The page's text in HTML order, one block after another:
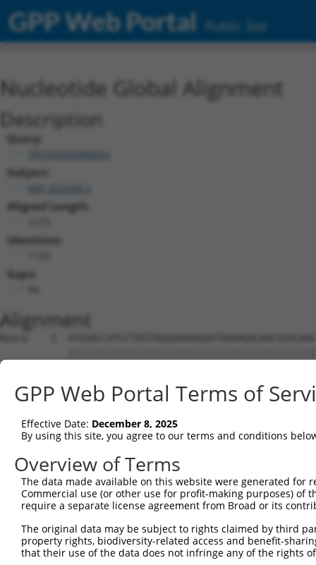
GPP Web Portal Public Site
Nucleotide Global Alignment
Description
Query:
TRCN0000488064
Subject:
NM_022048.5
Aligned Length:
Identities:
Gaps:
Alignment
Query    1
Sbjct    1
Query   75
Sbjct   75
Query  149
Sbjct  149
Sbjct  223
GPP Web Portal Terms of
Effective Date: December 8, 2025
By using this site, you agree to our terms and conditions
Overview of Terms
The data made available on this website were generated
Commercial use (or other use for profit-making purposes) of
require a separate license agreement from Broad or its
The original data may be subject to rights claimed by third
property rights, biodiversity-related access and benefit-
that their use of the data does not infringe any of the rights